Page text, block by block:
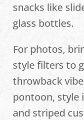
snacks like
glass bottles.
For photos,
style filters to
throwback
pontoon, style
and striped